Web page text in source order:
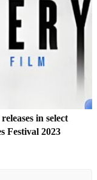
in select
Festival 2023